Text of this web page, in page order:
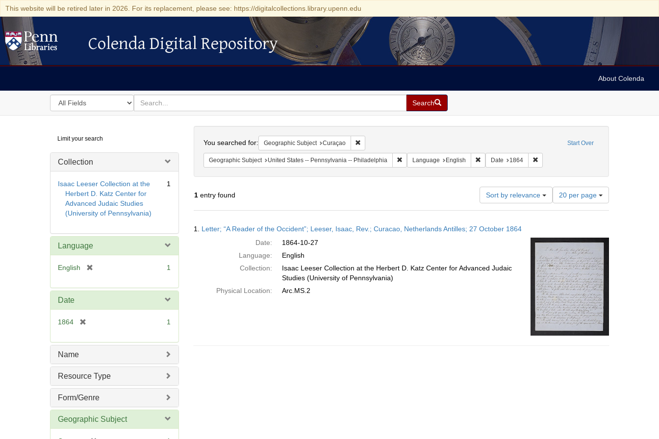
This website will be retired later in 2026. For its replacement, please see: https://digitalcollections.library.upenn.edu
Colenda Digital Repository
Colenda Digital Repository
About Colenda
Search
in
for
search
for
Search
Digital
Repository
Limit your search
Collection
Isaac Leeser Collection at the
Herbert D. Katz Center for
Advanced Judaic Studies
(University of Pennsylvania)
1
Language
English
e
1
Date
1864
e
e
]
1
Name
Resource Type
Form/Genre
Geographic Subject
Start Over
You searched for: Geographic Subject Curaçao Remove constraint Geographic Subject: Curaçao
Geographic Subject United States -- Pennsylvania -- Philadelphia Remove constraint Geographic Subject: United States -- Pennsylvania -- Philadelphia
Language English Remove constraint Language: English
Date 1864 Remove constraint Date: 1864
1entry found Sort by relevance
Number
of
results
per
page
20 per page
Results
1. Letter; “A Reader of the Occident”; Leeser, Isaac, Rev.; Curacao, Netherlands Antilles; 27 October 1864
Date:
1864-10-27
Language:
English
Collection:
Isaac Leeser Collection at the Herbert D. Katz Center for Advanced Judaic
Studies (University of Pennsylvania)
Physical Location:
Arc.MS.2